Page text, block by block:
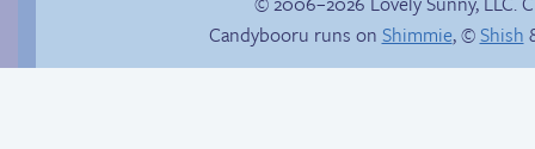
Candybooru runs on Shimmie, ©Shish